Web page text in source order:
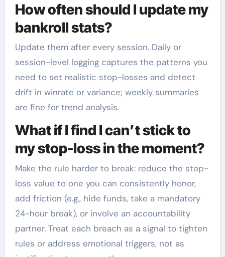
How often should I update my
bankroll stats?
Update them after every session. Daily or
session-level logging captures the patterns you
need to set realistic stop-losses and detect
drift in winrate or variance; weekly summaries
are fine for trend analysis.
What if I find I can’t stick to
my stop-loss in the moment?
Make the rule harder to break: reduce the stop-
loss value to one you can consistently honor,
add friction (e.g., hide funds, take a mandatory
24-hour break), or involve an accountability
partner. Treat each breach as a signal to tighten
rules or address emotional triggers, not as